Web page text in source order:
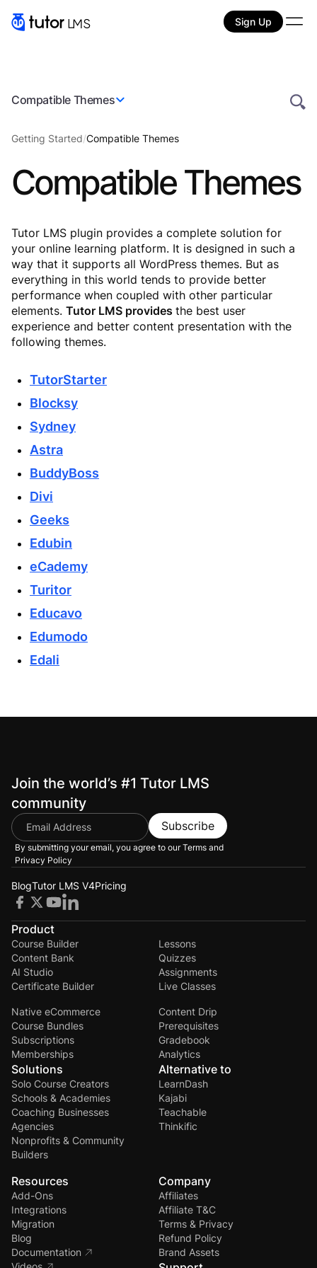
Sign Up
Compatible Themes
Getting Started/Compatible Themes
Compatible Themes
Tutor LMS plugin provides a complete solution for
your online learning platform. It is designed in such a
way that it supports all WordPress themes. But as
everything in this world tends to provide better
performance when coupled with other particular
elements. Tutor LMS provides the best user
experience and better content presentation with the
following themes.
TutorStarter
Blocksy
Sydney
Astra
BuddyBoss
Divi
Geeks
Edubin
eCademy
Turitor
Educavo
Edumodo
Edali
Join the world’s #1 Tutor LMS
community
Subscribe
By submitting your email, you agree to ourTerms and
Privacy Policy
BlogTutor LMS V4Pricing
Product
Course Builder
Content Bank
AI Studio
Certificate Builder
Lessons
Quizzes
Assignments
Live Classes
Native eCommerce
Course Bundles
Subscriptions
Memberships
Content Drip
Prerequisites
Gradebook
Analytics
Solutions
Solo Course Creators
Schools & Academies
Coaching Businesses
Agencies
Nonprofits & Community
Builders
Alternative to
LearnDash
Kajabi
Teachable
Thinkific
Resources
Add-Ons
Integrations
Migration
Blog
Documentation
Company
Affiliates
Affiliate T&C
Terms & Privacy
Refund Policy
Brand Assets